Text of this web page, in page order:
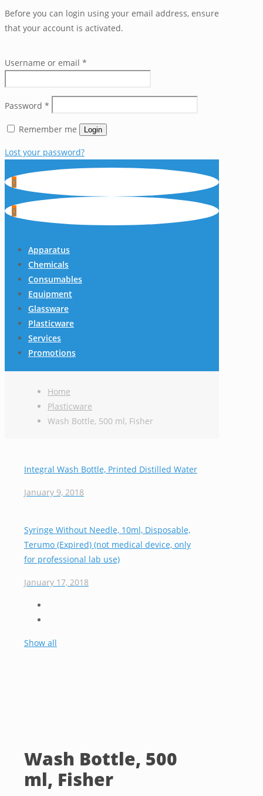
Before you can login using your email address, ensure
that your account is activated.
Username or email *
Password *
Remember me Login
Lost your password?
0
0
Apparatus
Chemicals
Consumables
Equipment
Glassware
Plasticware
Services
Promotions
Home
Plasticware
Wash Bottle, 500 ml, Fisher
Integral Wash Bottle, Printed Distilled Water
January 9, 2018
Syringe Without Needle, 10ml, Disposable,
Terumo (Expired) (not medical device, only
for professional lab use)
January 17, 2018
Show all
Wash Bottle, 500
ml, Fisher